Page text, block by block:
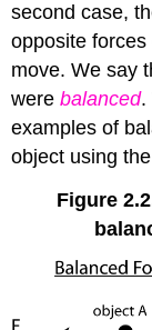
second case,
opposite
move. We say
were balanced.
examples of
object using
Figure